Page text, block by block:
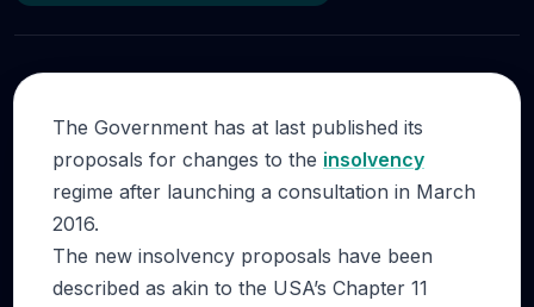
The Government has at last published its
proposals for changes to the insolvency
regime after launching a consultation in March
2016.
The new insolvency proposals have been
described as akin to the USA’s Chapter 11